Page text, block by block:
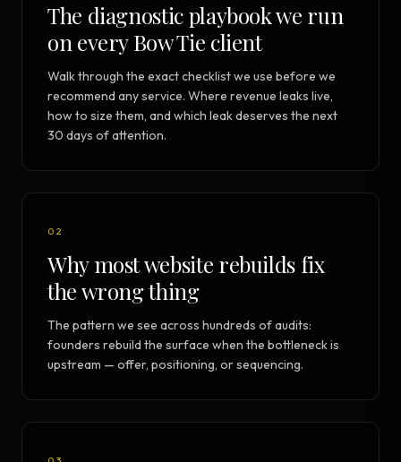
The diagnostic playbook we run
on every Bow Tie client
Walk through the exact checklist we use before we
recommend any service. Where revenue leaks live,
how to size them, and which leak deserves the next
30 days of attention.
02
Why most website rebuilds fix
the wrong thing
The pattern we see across hundreds of audits:
founders rebuild the surface when the bottleneck is
upstream — offer, positioning, or sequencing.